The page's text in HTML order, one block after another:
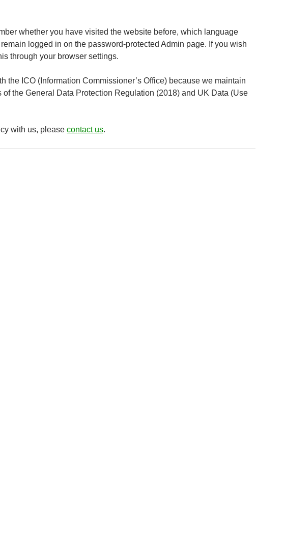
whether you have visited the website before, which language
logged in on the password-protected Admin page. If you wish
through your browser settings.
the ICO (Information Commissioner’s Office) because we maintain
the General Data Protection Regulation (2018) and UK Data (Use
with us, pleasecontact us.